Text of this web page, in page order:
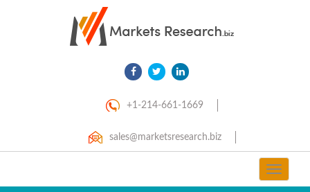
+1-214-661-1669
sales@marketsresearch.biz
Toggle